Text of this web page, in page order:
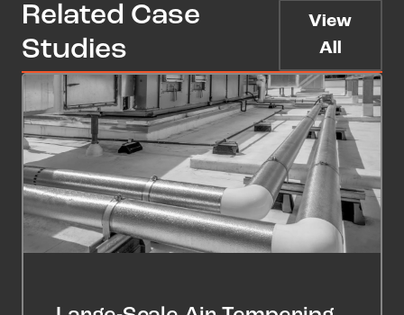
Related Case
Studies
View
All